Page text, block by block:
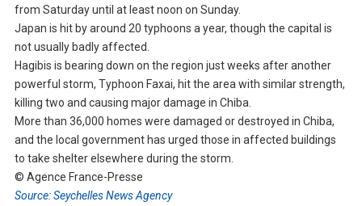
from Saturday until at least noon on Sunday.
Japan is hit by around 20 typhoons a year, though the capital is
not usually badly affected.
Hagibis is bearing down on the region just weeks after another
powerful storm, Typhoon Faxai, hit the area with similar strength,
killing two and causing major damage in Chiba.
More than 36,000 homes were damaged or destroyed in Chiba,
and the local government has urged those in affected buildings
to take shelter elsewhere during the storm.
© Agence France-Presse
Source: Seychelles News Agency